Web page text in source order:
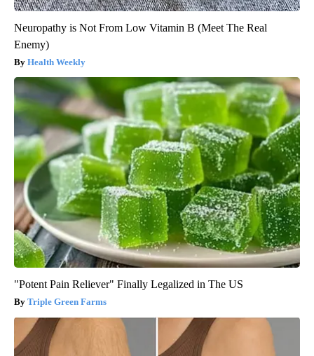
Neuropathy is Not From Low Vitamin B (Meet The Real
Enemy)
Health Weekly
"Potent Pain Reliever" Finally Legalized in The US
Triple Green Farms